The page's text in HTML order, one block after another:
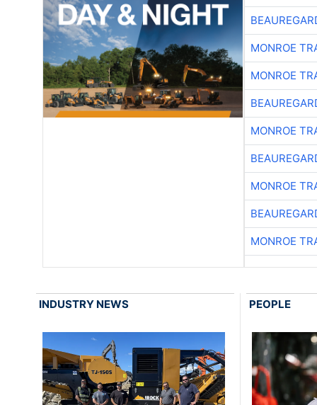
MONROE
MONROE
MONROE
MONROE
MONROE
INDUSTRY NEWS PEOPLE